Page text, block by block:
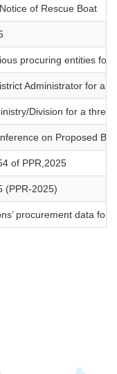
of Rescue Boat
procuring entities
Administrator for a
Division for a
on Proposed
of PPR,2025
(PPR-2025)
procurement data for